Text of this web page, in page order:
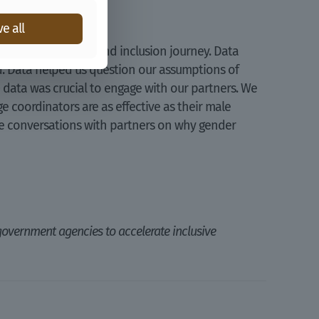
gender and inclusion journey. Data
Data helped us question our assumptions of
was crucial to engage with our partners. We
coordinators are as effective as their male
conversations with partners on why gender
agencies to accelerate inclusive
all